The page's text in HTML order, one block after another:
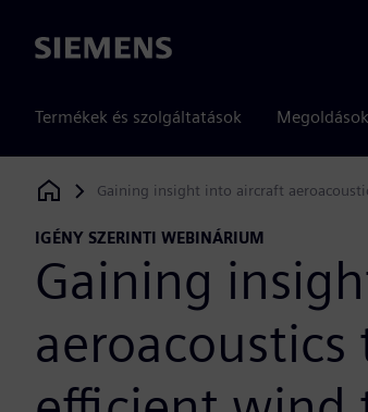
Siemens
Termékek és szolgáltatások Megoldások
Siemens Digital Industries Software
Gaining insight into aircraft
IGÉNY SZERINTI WEBINÁRIUM
Gaining